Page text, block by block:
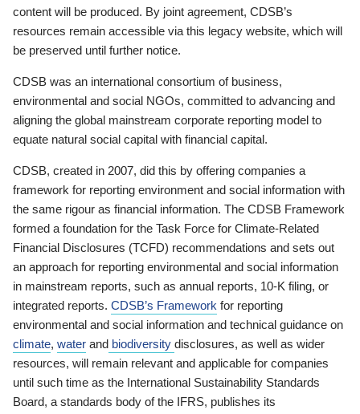
content will be produced. By joint agreement, CDSB’s
resources remain accessible via this legacy website, which will
be preserved until further notice.
CDSB was an international consortium of business,
environmental and social NGOs, committed to advancing and
aligning the global mainstream corporate reporting model to
equate natural social capital with financial capital.
CDSB, created in 2007, did this by offering companies a
framework for reporting environment and social information with
the same rigour as financial information. The CDSB Framework
formed a foundation for the Task Force for Climate-Related
Financial Disclosures (TCFD) recommendations and sets out
an approach for reporting environmental and social information
in mainstream reports, such as annual reports, 10-K filing, or
integrated reports. CDSB’s Framework for reporting
environmental and social information and technical guidance on
climate, water and biodiversity disclosures, as well as wider
resources, will remain relevant and applicable for companies
until such time as the International Sustainability Standards
Board, a standards body of the IFRS, publishes its